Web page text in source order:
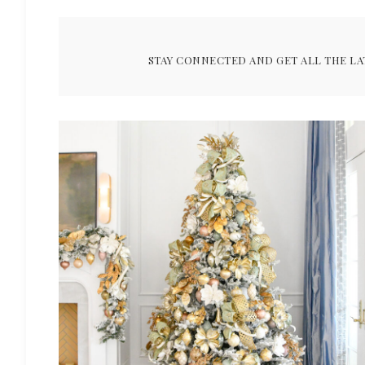
STAY CONNECTED AND GET ALL THE